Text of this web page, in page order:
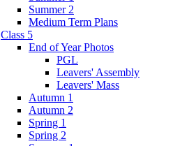
Summer 2
Medium Term Plans
Class 5
End of Year Photos
PGL
Leavers' Assembly
Leavers' Mass
Autumn 1
Autumn 2
Spring 1
Spring 2